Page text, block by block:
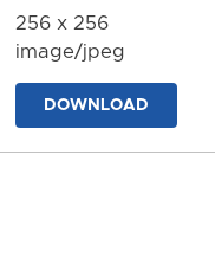
256 x 256
image/jpeg
DOWNLOAD